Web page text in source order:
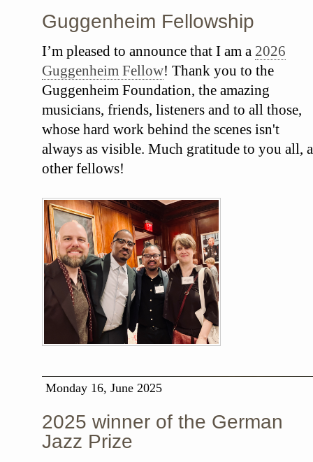
Guggenheim Fellowship
I’m pleased to announce that I am a 2026
Guggenheim Fellow! Thank you to the
Guggenheim Foundation, the amazing
musicians, friends, listeners and to all those,
whose hard work behind the scenes isn't
always as visible. Much gratitude to you all,
other fellows!
Monday 16, June 2025
2025 winner of the German
Jazz Prize